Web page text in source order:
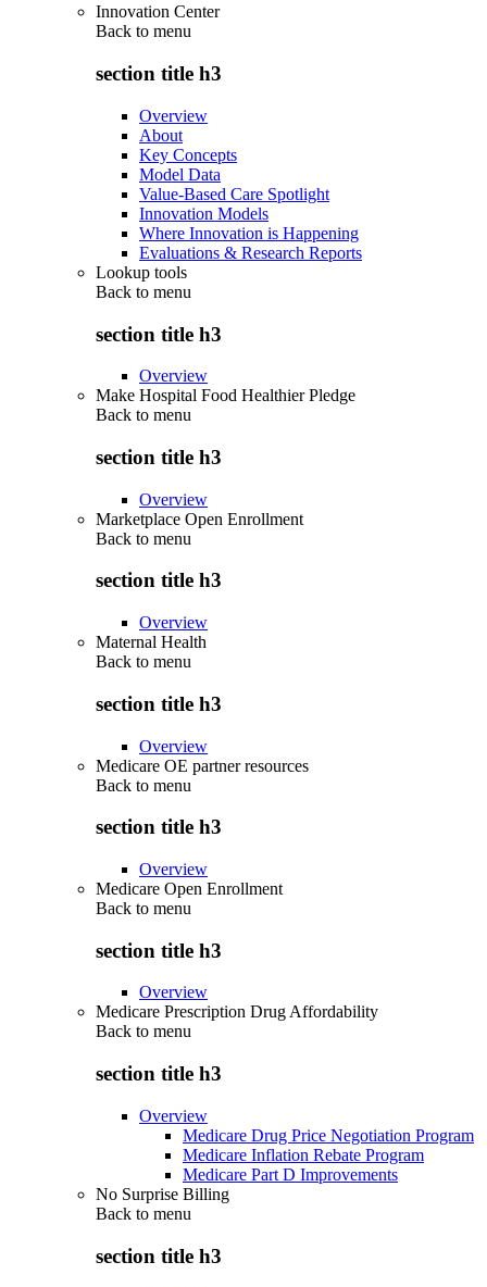
Innovation Center
Back to menu
section title h3
Overview
About
Key Concepts
Model Data
Value-Based Care Spotlight
Innovation Models
Where Innovation is Happening
Evaluations & Research Reports
Lookup tools
Back to menu
section title h3
Overview
Make Hospital Food Healthier Pledge
Back to menu
section title h3
Overview
Marketplace Open Enrollment
Back to menu
section title h3
Overview
Maternal Health
Back to menu
section title h3
Overview
Medicare OE partner resources
Back to menu
section title h3
Overview
Medicare Open Enrollment
Back to menu
section title h3
Overview
Medicare Prescription Drug Affordability
Back to menu
section title h3
Overview
Medicare Drug Price Negotiation Program
Medicare Inflation Rebate Program
Medicare Part D Improvements
No Surprise Billing
Back to menu
section title h3